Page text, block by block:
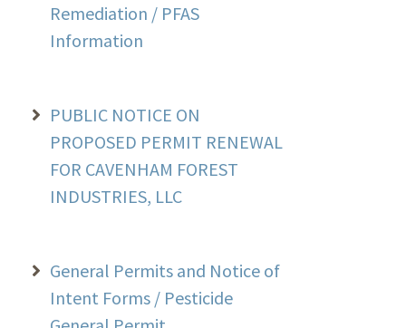
Remediation / PFAS
Information
PUBLIC NOTICE ON
PROPOSED PERMIT RENEWAL
FOR CAVENHAM FOREST
INDUSTRIES, LLC
General Permits and Notice of
Intent Forms / Pesticide